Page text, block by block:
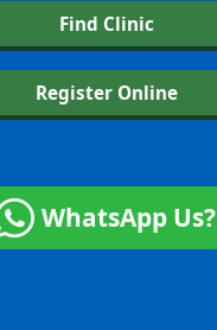
Find Clinic
Register Online
WhatsApp Us?